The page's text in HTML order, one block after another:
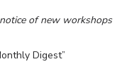
of new workshops
Digest”